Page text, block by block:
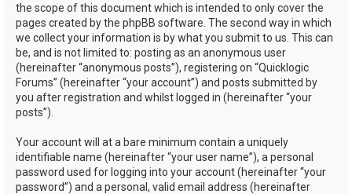
the scope of this document which is intended to only cover the
pages created by the phpBB software. The second way in which
we collect your information is by what you submit to us. This can
be, and is not limited to: posting as an anonymous user
(hereinafter “anonymous posts”), registering on “Quicklogic
Forums” (hereinafter “your account”) and posts submitted by
you after registration and whilst logged in (hereinafter “your
posts”).
Your account will at a bare minimum contain a uniquely
identifiable name (hereinafter “your user name”), a personal
password used for logging into your account (hereinafter “your
password”) and a personal, valid email address (hereinafter